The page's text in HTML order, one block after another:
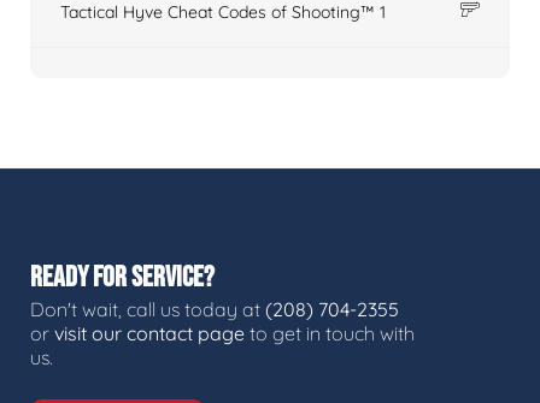
Tactical Hyve Cheat Codes of Shooting™ 1
READY FOR SERVICE?
Don't wait, call us today at (208) 704-2355
or visit our contact page to get in touch with
us.